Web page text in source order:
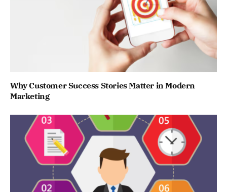
Why Customer Success Stories Matter in Modern
Marketing